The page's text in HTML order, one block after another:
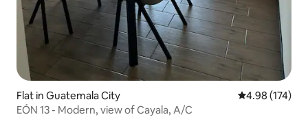
Flat in Guatemala City 4.98 out of 5
4.98 (174)
EÓN 13 - Modern, view of Cayala, A/C